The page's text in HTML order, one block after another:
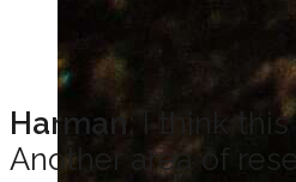
Harman : I think
Another area of